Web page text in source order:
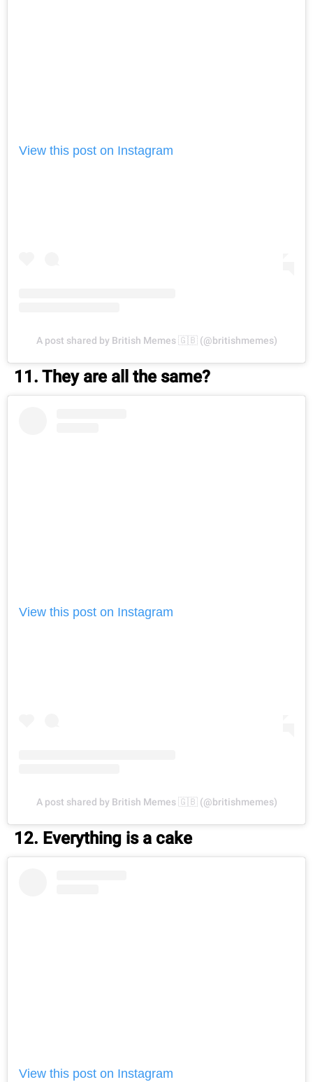
View this post on Instagram
A post shared by British Memes 🇬🇧 (@britishmemes)
11. They are all the same?
View this post on Instagram
A post shared by British Memes 🇬🇧 (@britishmemes)
12. Everything is a cake
View this post on Instagram